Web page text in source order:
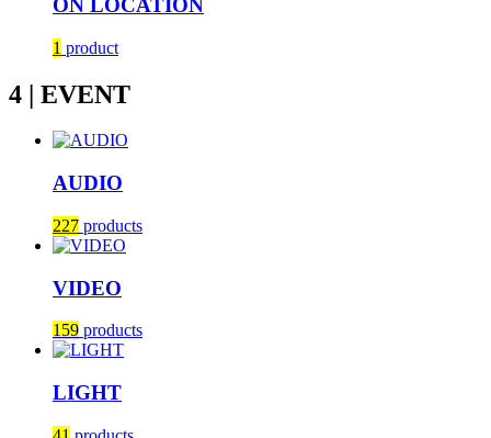
ON LOCATION
1 product
4 | EVENT
AUDIO
227 products
VIDEO
159 products
LIGHT